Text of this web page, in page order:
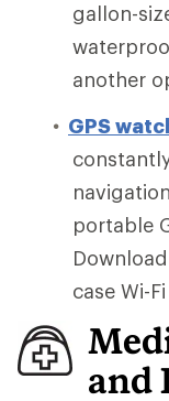
gallon-
another
GPS
portable
case Wi-
and